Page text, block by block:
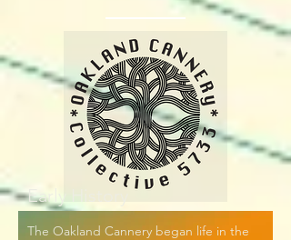
Early History
The Oakland Cannery began life in the